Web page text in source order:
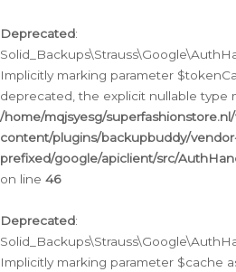
Deprecated:
Implicitly marking parameter
deprecated, the explicit nullable type
/home/mqjsyesg/
content/plugins/backupbuddy/
prefixed/google/apiclient/src/
on line 46
Deprecated:
Implicitly marking parameter $cache